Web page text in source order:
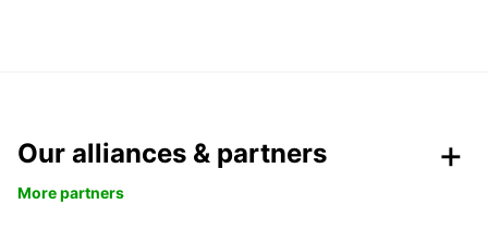
Our alliances & partners
More partners